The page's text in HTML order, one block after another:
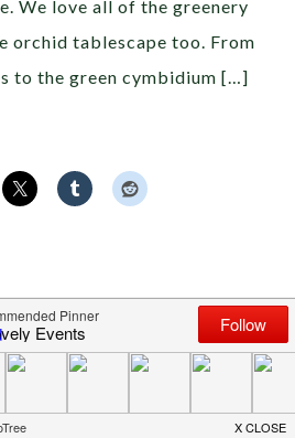
We love all of the greenery
orchid tablescape too. From
to the green cymbidium […]
2013BYEMILY MILLER
I hope you all know by now